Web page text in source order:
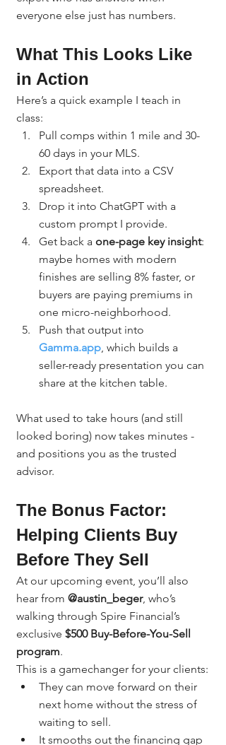
everyone else just has numbers.
What This Looks Like
in Action
Here’s a quick example I teach in
class:
Pull comps within 1 mile and 30-
60 days in your MLS.
Export that data into a CSV
spreadsheet.
Drop it into ChatGPT with a
custom prompt I provide.
Get back a one-page key insight:
maybe homes with modern
finishes are selling 8% faster, or
buyers are paying premiums in
one micro-neighborhood.
Push that output into
Gamma.app , which builds a
seller-ready presentation you can
share at the kitchen table.
What used to take hours (and still
looked boring) now takes minutes -
and positions you as the trusted
advisor.
The Bonus Factor:
Helping Clients Buy
Before They Sell
At our upcoming event, you’ll also
hear from @austin_beger, who’s
walking through Spire Financial’s
exclusive $500 Buy-Before-You-Sell
program.
This is a gamechanger for your clients:
They can move forward on their
next home without the stress of
waiting to sell.
It smooths out the financing gap